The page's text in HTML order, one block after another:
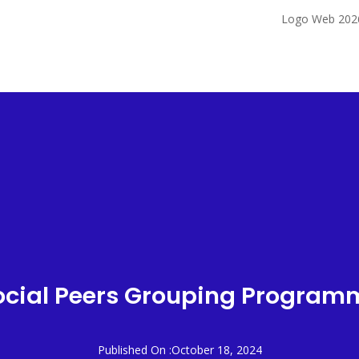
Peers Grouping
Published On :October 18, 2024